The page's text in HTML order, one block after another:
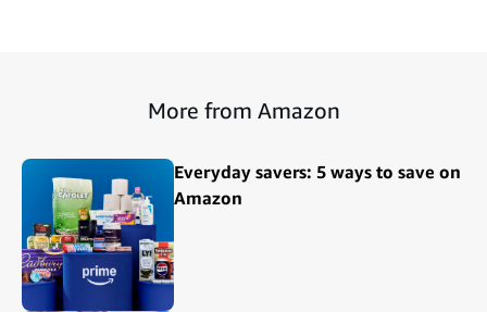
More from Amazon
Everyday savers: 5 ways to save on
Amazon